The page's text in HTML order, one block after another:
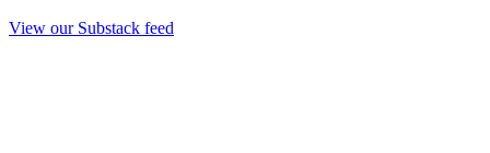
View our Substack feed